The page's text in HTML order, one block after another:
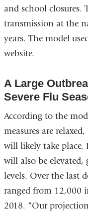
and school closures.
transmission at the
years. The model
website.
A Large
Severe Flu
According to the
measures are
will likely take place.
will also be
levels. Over the last
ranged from 12,000
2018. “Our